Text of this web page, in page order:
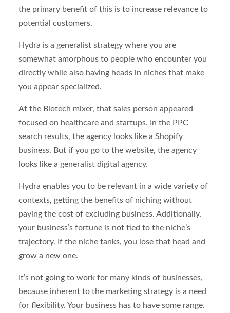
the primary benefit of this is to increase relevance to
potential customers.
Hydra is a generalist strategy where you are
somewhat amorphous to people who encounter you
directly while also having heads in niches that make
you appear specialized.
At the Biotech mixer, that sales person appeared
focused on healthcare and startups. In the PPC
search results, the agency looks like a Shopify
business. But if you go to the website, the agency
looks like a generalist digital agency.
Hydra enables you to be relevant in a wide variety of
contexts, getting the benefits of niching without
paying the cost of excluding business. Additionally,
your business’s fortune is not tied to the niche’s
trajectory. If the niche tanks, you lose that head and
grow a new one.
It’s not going to work for many kinds of businesses,
because inherent to the marketing strategy is a need
for flexibility. Your business has to have some range.